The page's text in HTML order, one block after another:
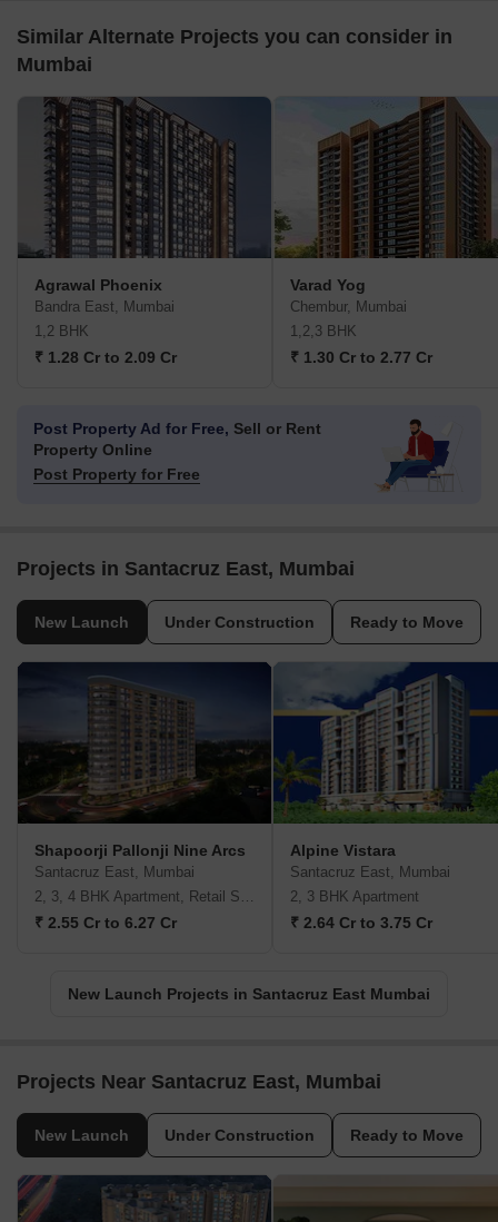
Similar Alternate Projects you can consider in
Mumbai
Agrawal Phoenix
Bandra East, Mumbai
1,2 BHK
₹ 1.28 Cr to 2.09 Cr
Varad Yog
Chembur, Mumbai
1,2,3 BHK
₹ 1.30 Cr to 2.77 Cr
Post Property Ad for Free, Sell or Rent
Property Online
Post Property for Free
Projects in Santacruz East, Mumbai
New Launch Under Construction Ready to Move
Shapoorji Pallonji Nine Arcs
Santacruz East, Mumbai
2, 3, 4 BHK Apartment, Retail Shop
₹ 2.55 Cr to 6.27 Cr
Alpine Vistara
Santacruz East, Mumbai
2, 3 BHK Apartment
₹ 2.64 Cr to 3.75 Cr
New Launch Projects in Santacruz East Mumbai
Projects Near Santacruz East, Mumbai
New Launch Under Construction Ready to Move